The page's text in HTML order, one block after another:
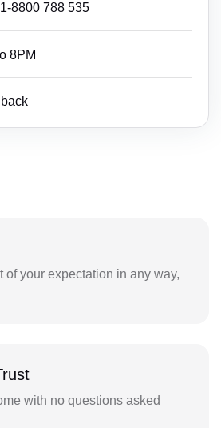
8800 788 535
8PM
of your expectation in any way,
with no questions asked